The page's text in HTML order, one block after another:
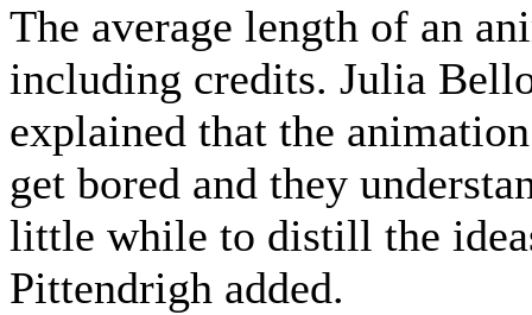
The average length of an
including credits. Julia
explained that the
get bored and they
little while to distill the
Pittendrigh added.